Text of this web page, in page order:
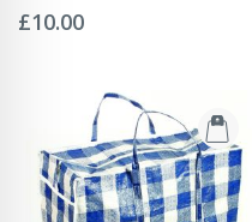
0%
£10.00